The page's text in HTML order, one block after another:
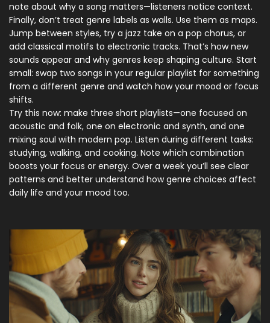
note about why a song matters—listeners notice context.
Finally, don’t treat genre labels as walls. Use them as maps.
Jump between styles, try a jazz take on a pop chorus, or
add classical motifs to electronic tracks. That’s how new
sounds appear and why genres keep shaping culture. Start
small: swap two songs in your regular playlist for something
from a different genre and watch how your mood or focus
shifts.
Try this now: make three short playlists—one focused on
acoustic and folk, one on electronic and synth, and one
mixing soul with modern pop. Listen during different tasks:
studying, walking, and cooking. Note which combination
boosts your focus or energy. Over a week you’ll see clear
patterns and better understand how genre choices affect
daily life and your mood too.